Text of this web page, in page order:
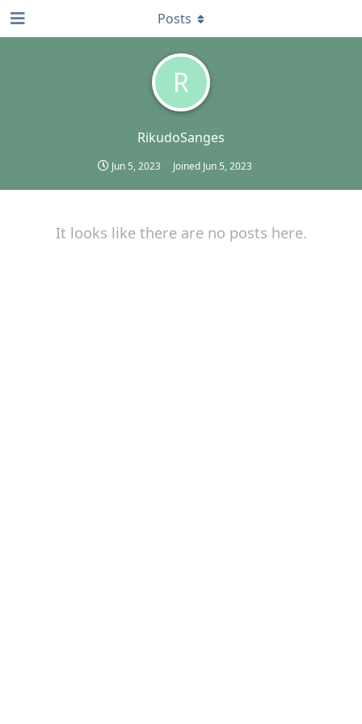
R
RikudoSanges
Jun 5, 2023 Joined Jun 5, 2023
Posts
It looks like there are no posts here.